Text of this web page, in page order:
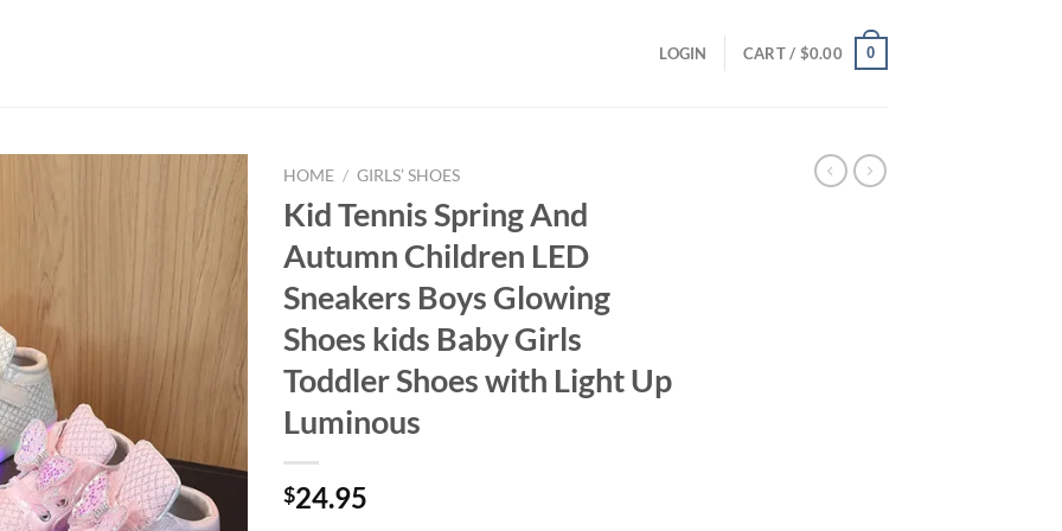
LOGIN CART / $0.00 0
HOME / GIRLS’ SHOES
Kid Tennis Spring And
Autumn Children LED
Sneakers Boys Glowing
Shoes kids Baby Girls
Toddler Shoes with Light Up
Luminous
$24.95